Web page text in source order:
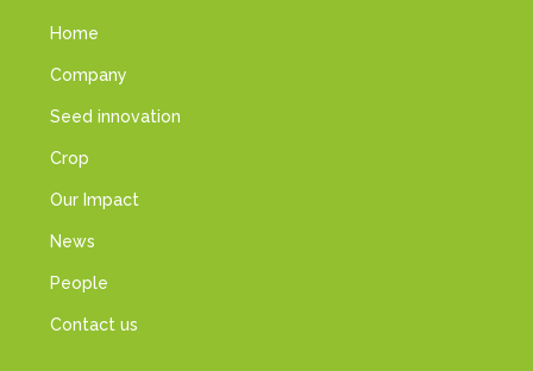
Home
Company
Seed innovation
Crop
Our Impact
News
People
Contact us